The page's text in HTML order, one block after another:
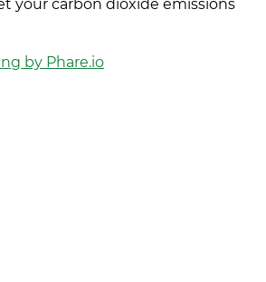
your carbon dioxide emissions
by Phare.io